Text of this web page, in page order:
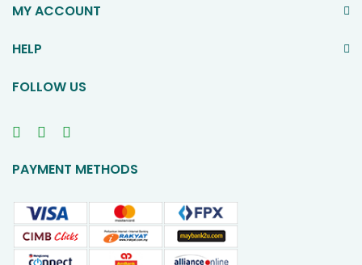
MY ACCOUNT
HELP
FOLLOW US
PAYMENT METHODS